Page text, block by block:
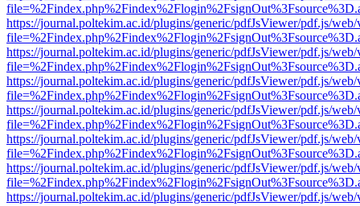
https://journal.poltekim.ac.id/plugins/generic/pdfJsViewer/pdf.js/
https://journal.poltekim.ac.id/plugins/generic/pdfJsViewer/pdf.js/
https://journal.poltekim.ac.id/plugins/generic/pdfJsViewer/pdf.js/
https://journal.poltekim.ac.id/plugins/generic/pdfJsViewer/pdf.js/
https://journal.poltekim.ac.id/plugins/generic/pdfJsViewer/pdf.js/
https://journal.poltekim.ac.id/plugins/generic/pdfJsViewer/pdf.js/
https://journal.poltekim.ac.id/plugins/generic/pdfJsViewer/pdf.js/